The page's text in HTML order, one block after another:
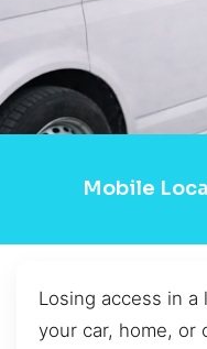
Mobile
Losing access in
your car, home, or